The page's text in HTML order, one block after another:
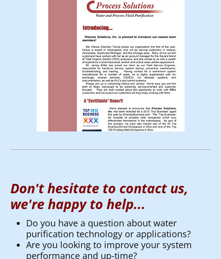
Don't hesitate to contact us,
we're happy to help...
Do you have a question about water
purification technology or applications?
Are you looking to improve your system
performance and up-time?